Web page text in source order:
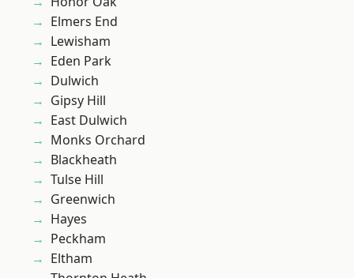
Elmers End
Lewisham
Eden Park
Dulwich
Gipsy Hill
East Dulwich
Monks Orchard
Blackheath
Tulse Hill
Greenwich
Hayes
Peckham
Eltham